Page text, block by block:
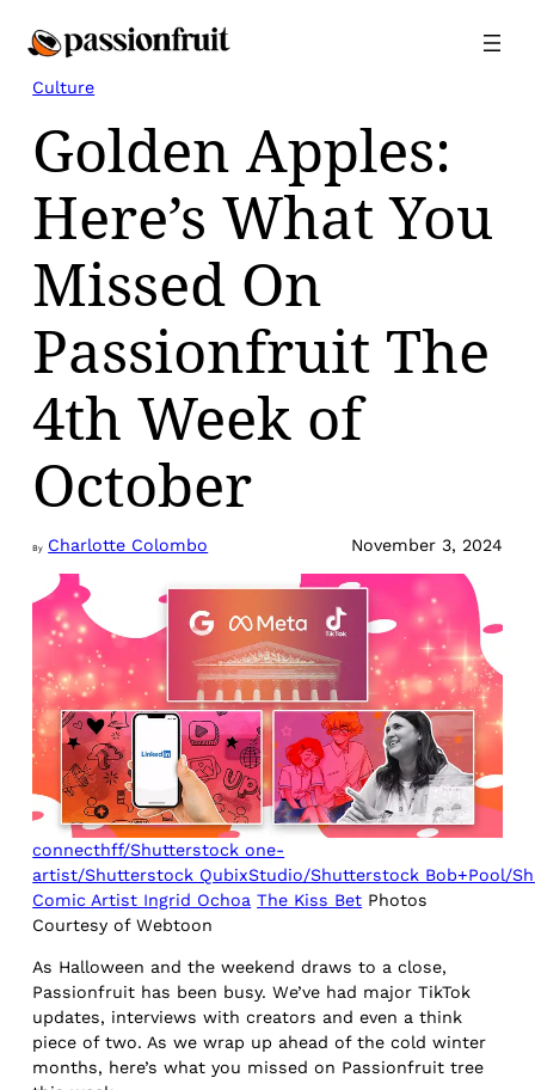
Culture
Golden Apples:
Here’s What You
Missed On
Passionfruit The
4th Week of
October
By Charlotte Colombo November 3, 2024
connecthff/Shutterstock one-
artist/Shutterstock QubixStudio/Shutterstock Bob+Pool/
Comic Artist Ingrid Ochoa The Kiss Bet Photos
Courtesy of Webtoon
As Halloween and the weekend draws to a close,
Passionfruit has been busy. We’ve had major TikTok
updates, interviews with creators and even a think
piece of two. As we wrap up ahead of the cold winter
months, here’s what you missed on Passionfruit tree